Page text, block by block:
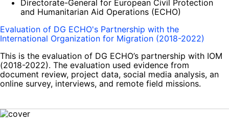
Directorate-General for European Civil Protection
and Humanitarian Aid Operations (ECHO)
Evaluation of DG ECHO's Partnership with the
International Organization for Migration (2018-2022)
This is the evaluation of DG ECHO’s partnership with IOM
(2018-2022). The evaluation used evidence from
document review, project data, social media analysis, an
online survey, interviews, and remote field missions.